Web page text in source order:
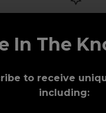
Winning
us and you’ll gain
network of like-
In The
to receive
including: